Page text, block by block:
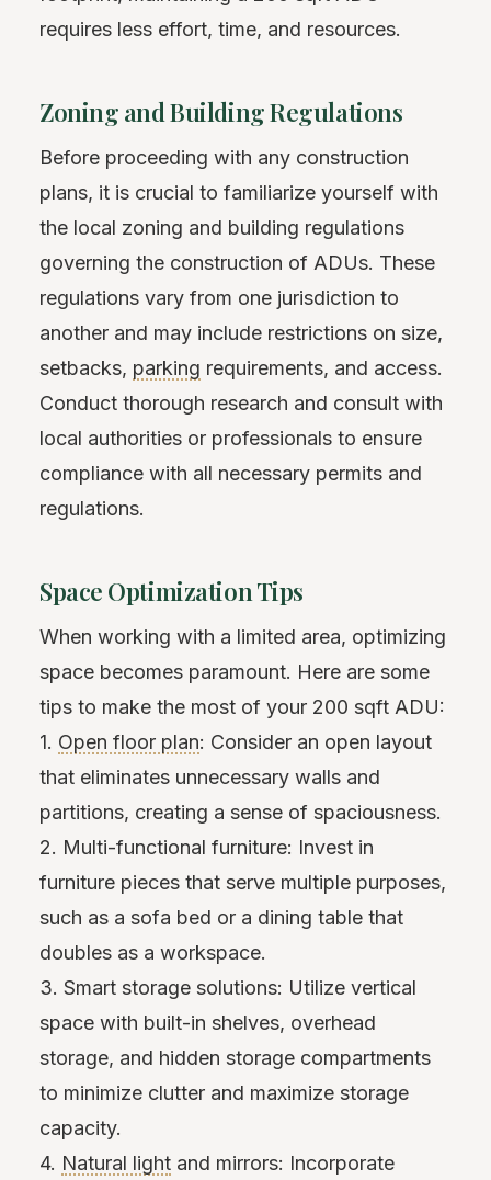
requires less effort, time, and resources.
Zoning and Building Regulations
Before proceeding with any construction
plans, it is crucial to familiarize yourself with
the local zoning and building regulations
governing the construction of ADUs. These
regulations vary from one jurisdiction to
another and may include restrictions on size,
setbacks, parking requirements, and access.
Conduct thorough research and consult with
local authorities or professionals to ensure
compliance with all necessary permits and
regulations.
Space Optimization Tips
When working with a limited area, optimizing
space becomes paramount. Here are some
tips to make the most of your 200 sqft ADU:
1. Open floor plan: Consider an open layout
that eliminates unnecessary walls and
partitions, creating a sense of spaciousness.
2. Multi-functional furniture: Invest in
furniture pieces that serve multiple purposes,
such as a sofa bed or a dining table that
doubles as a workspace.
3. Smart storage solutions: Utilize vertical
space with built-in shelves, overhead
storage, and hidden storage compartments
to minimize clutter and maximize storage
capacity.
4. Natural light and mirrors: Incorporate